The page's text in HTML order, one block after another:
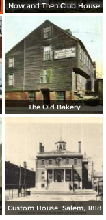
Now and Then Club House
The Old Bakery
Custom House, Salem, 1818